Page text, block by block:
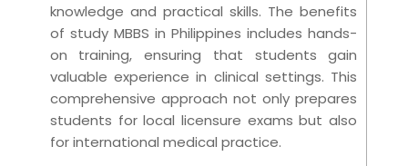
knowledge and practical skills. The benefits
of study MBBS in Philippines includes hands-
on training, ensuring that students gain
valuable experience in clinical settings. This
comprehensive approach not only prepares
students for local licensure exams but also
for international medical practice.